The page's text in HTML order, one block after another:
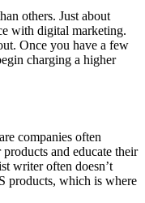
others. Just about
with digital marketing.
Once you have a few
charging a higher
companies often
and educate their
writer often doesn’t
products, which is where